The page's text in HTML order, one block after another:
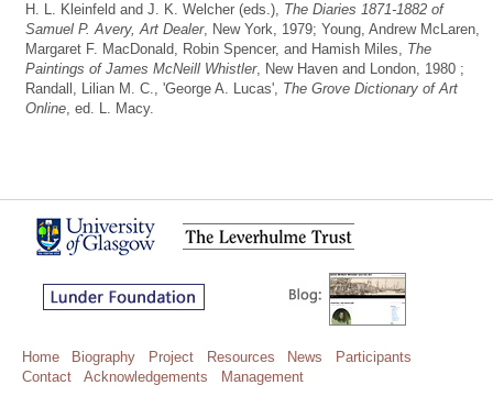
H. L. Kleinfeld and J. K. Welcher (eds.), The Diaries 1871-1882 of
Samuel P. Avery, Art Dealer, New York, 1979; Young, Andrew McLaren,
Margaret F. MacDonald, Robin Spencer, and Hamish Miles, The
Paintings of James McNeill Whistler, New Haven and London, 1980 ;
Randall, Lilian M. C., 'George A. Lucas', The Grove Dictionary of Art
Online , ed. L. Macy.
Home Biography Project Resources News
Participants
Contact
Acknowledgements Management